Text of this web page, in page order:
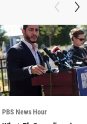
PBS News Hour